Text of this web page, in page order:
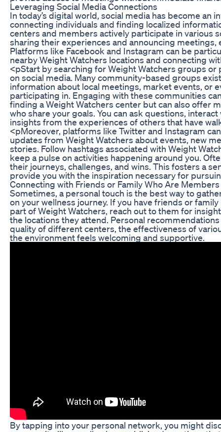
Leveraging Social Media Connections
In today’s digital world, social media has become an
connecting individuals and finding localized
centers and members actively participate in various
sharing their experiences and announcing meetings,
Platforms like Facebook and Instagram can be
nearby Weight Watchers locations and connecting
<pStart by searching for Weight Watchers groups or
on social media. Many community-based groups
information about local meetings, market events, or
participating in. Engaging with these communities
finding a Weight Watchers center but can also offer
who share your goals. You can ask questions,
insights from the experiences of others that have
<pMoreover, platforms like Twitter and Instagram
updates from Weight Watchers about events, new
stories. Follow hashtags associated with Weight
keep a pulse on activities happening around you.
their journeys, challenges, and wins. This fosters a
provide you with the inspiration necessary for
Connecting with Friends or Family Who Are Members
Sometimes, a personal touch is the best way to
on your wellness journey. If you have friends or
part of Weight Watchers, reach out to them for
the locations they attend. Personal
quality of different centers, the effectiveness of
the environment feels welcoming and supportive.
By tapping into your personal network, you might